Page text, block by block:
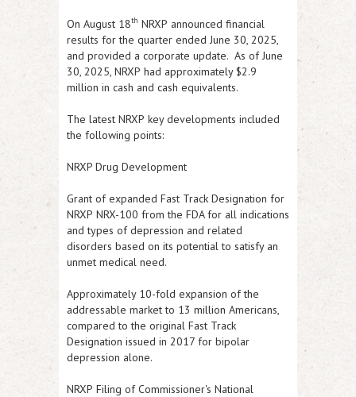
On August 18th NRXP announced financial
results for the quarter ended June 30, 2025,
and provided a corporate update. As of June
30, 2025, NRXP had approximately $2.9
million in cash and cash equivalents.
The latest NRXP key developments included
the following points:
NRXP Drug Development
Grant of expanded Fast Track Designation for
NRXP NRX-100 from the FDA for all indications
and types of depression and related
disorders based on its potential to satisfy an
unmet medical need.
Approximately 10-fold expansion of the
addressable market to 13 million Americans,
compared to the original Fast Track
Designation issued in 2017 for bipolar
depression alone.
NRXP Filing of Commissioner's National